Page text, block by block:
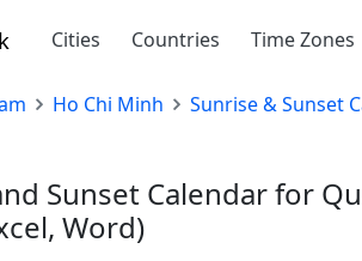
Cities Countries Time Zones
Ho Chi Minh Sunrise & Sunset
Sunset Calendar for
Word)